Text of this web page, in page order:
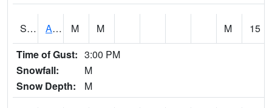
S2092 Abrams M M M
15
Time of Gust: 3:00 PM
Snowfall:
M
Snow Depth:
M